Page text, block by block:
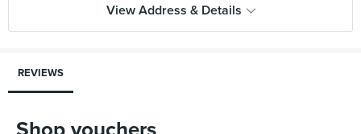
View Address & Details
REVIEWS